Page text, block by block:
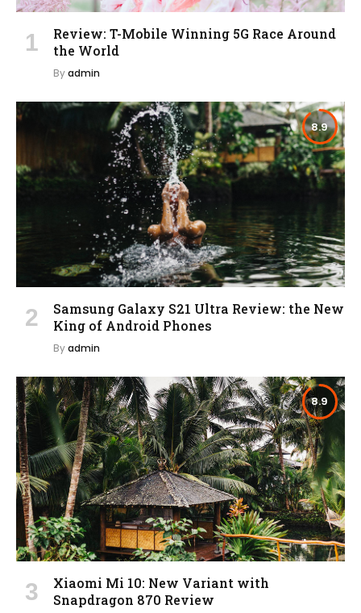
Review: T-Mobile Winning 5G Race Around
the World
Byadmin
8.9
Samsung Galaxy S21 Ultra Review: the New
King of Android Phones
Byadmin
8.9
Xiaomi Mi 10: New Variant with
Snapdragon 870 Review